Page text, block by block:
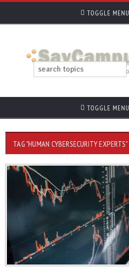
TOGGLE MENU
TOGGLE MENU
TAG "HUMAN CYBERSECURITY EXPERTS"